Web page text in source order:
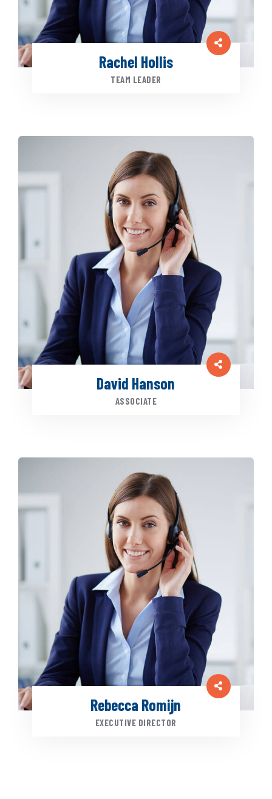
Rachel Hollis
TEAM LEADER
David Hanson
ASSOCIATE
Rebecca Romijn
EXECUTIVE DIRECTOR